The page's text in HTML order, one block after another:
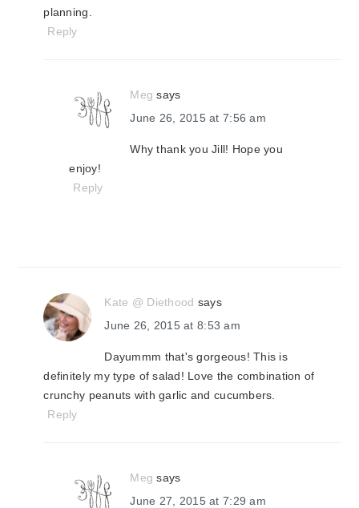
planning.
Reply
Meg says
June 26, 2015 at 7:56 am
Why thank you Jill! Hope you
enjoy!
Reply
Kate @ Diethood says
June 26, 2015 at 8:53 am
Dayummm that's gorgeous! This is
definitely my type of salad! Love the combination of
crunchy peanuts with garlic and cucumbers.
Reply
Meg says
June 27, 2015 at 7:29 am